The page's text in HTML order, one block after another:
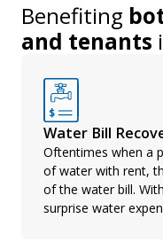
Benefiting
and tenants
Water Bill
Oftentimes when a
of water with rent,
of the water bill.
surprise water